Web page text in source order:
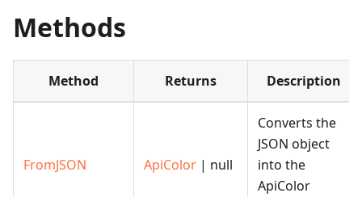
Methods
Method Returns Description
FromJSON ApiColor | null
Converts the
JSON object
into the
ApiColor